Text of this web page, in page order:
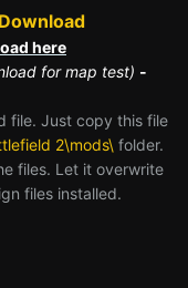
here
for map test) -
file. Just copy this file
2\mods\ folder.
files. Let it overwrite
files installed.